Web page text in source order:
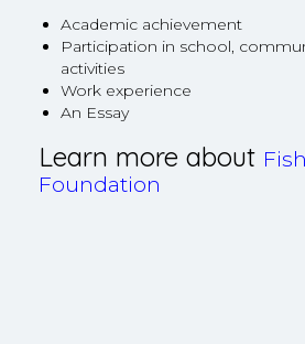
Academic achievement
Participation in school,
activities
Work experience
An Essay
Learn more about
Foundation